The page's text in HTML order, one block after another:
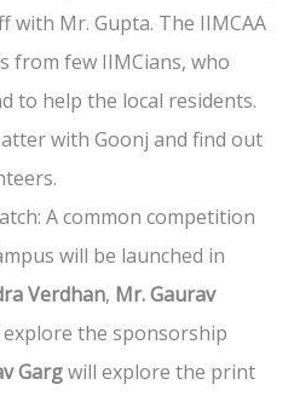
with Mr. Gupta. The IIMCAA
from few IIMCians, who
to help the local residents.
with Goonj and find out
A common competition
will be launched in
Verdhan, Mr. Gaurav
the sponsorship
Gargwill explore the print